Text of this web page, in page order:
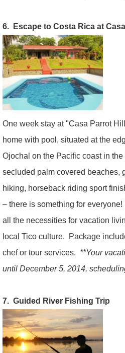
6. Escape to Costa Rica at Casa
One week stay at "Casa Parrot
home with pool, situated at the
Ojochal on the Pacific coast in
secluded palm covered beaches,
hiking, horseback riding sport
– there is something for
all the necessities for vacation
local Tico culture.
Package
chef or tour services. **Your
until December 5, 2014,
7. Guided River Fishing Trip